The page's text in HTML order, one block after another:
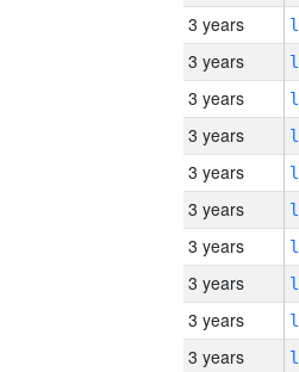
3 years
3 years
3 years
3 years
3 years
3 years
3 years
3 years
3 years
3 years